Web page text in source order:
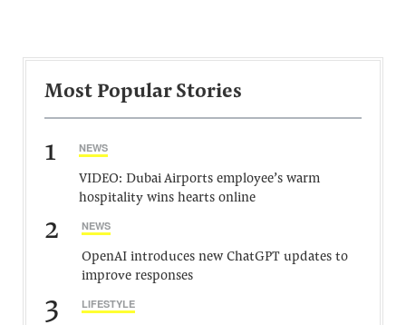
Most Popular Stories
1 NEWS
VIDEO: Dubai Airports employee’s warm
hospitality wins hearts online
2 NEWS
OpenAI introduces new ChatGPT updates to
improve responses
3 LIFESTYLE